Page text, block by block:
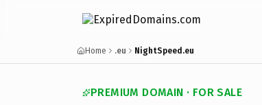
Home .eu NightSpeed.eu
PREMIUM DOMAIN · FOR SALE